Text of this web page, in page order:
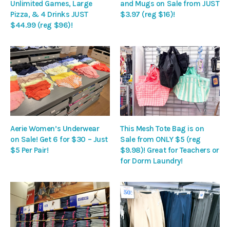
Unlimited Games, Large
Pizza, & 4 Drinks JUST
$44.99 (reg $96)!
and Mugs on Sale from JUST
$3.97 (reg $16)!
Aerie Women’s Underwear
on Sale! Get 6 for $30 – Just
$5 Per Pair!
This Mesh Tote Bag is on
Sale from ONLY $5 (reg
$9.98)! Great for Teachers or
for Dorm Laundry!